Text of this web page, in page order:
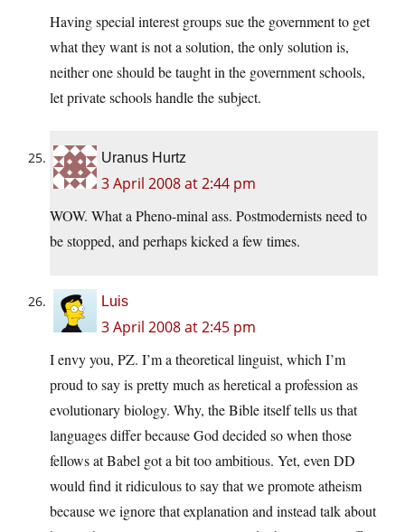
Having special interest groups sue the government to get
what they want is not a solution, the only solution is,
neither one should be taught in the government schools,
let private schools handle the subject.
Uranus Hurtz
3 April 2008 at 2:44 pm
WOW. What a Pheno-minal ass. Postmodernists need to
be stopped, and perhaps kicked a few times.
Luis
3 April 2008 at 2:45 pm
I envy you, PZ. I’m a theoretical linguist, which I’m
proud to say is pretty much as heretical a profession as
evolutionary biology. Why, the Bible itself tells us that
languages differ because God decided so when those
fellows at Babel got a bit too ambitious. Yet, even DD
would find it ridiculous to say that we promote atheism
because we ignore that explanation and instead talk about